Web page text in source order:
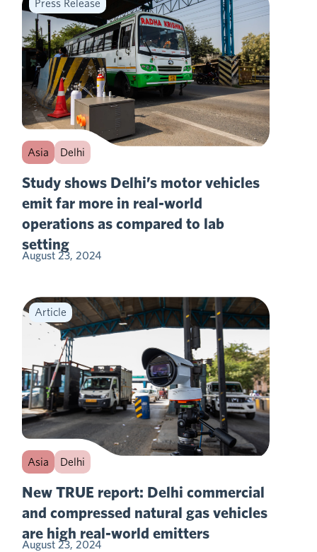
Press Release
Asia Delhi
Study shows Delhi’s motor vehicles
emit far more in real-world
operations as compared to lab
setting
August 23, 2024
Article
Asia Delhi
New TRUE report: Delhi commercial
and compressed natural gas vehicles
are high real-world emitters
August 23, 2024